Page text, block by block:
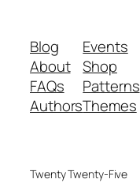
Blog
About
FAQs
Authors
Events
Shop
Patterns
Themes
Twenty Twenty-Five